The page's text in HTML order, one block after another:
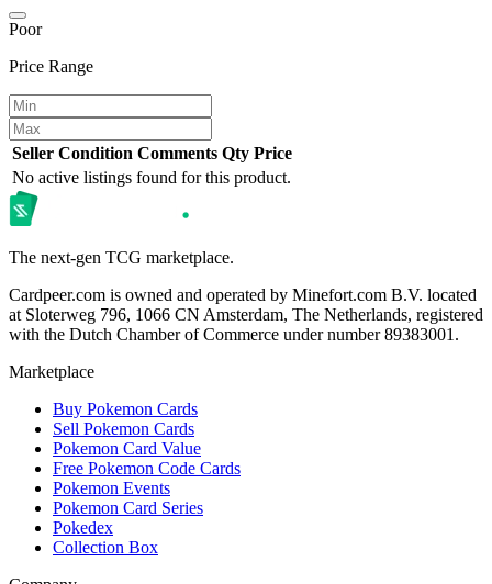
Poor
Price Range
Seller Condition Comments Qty Price
No active listings found for this product.
The next-gen TCG marketplace.
Cardpeer.com is owned and operated by Minefort.com B.V. located
at Sloterweg 796, 1066 CN Amsterdam, The Netherlands, registered
with the Dutch Chamber of Commerce under number 89383001.
Marketplace
Buy Pokemon Cards
Sell Pokemon Cards
Pokemon Card Value
Free Pokemon Code Cards
Pokemon Events
Pokemon Card Series
Pokedex
Collection Box